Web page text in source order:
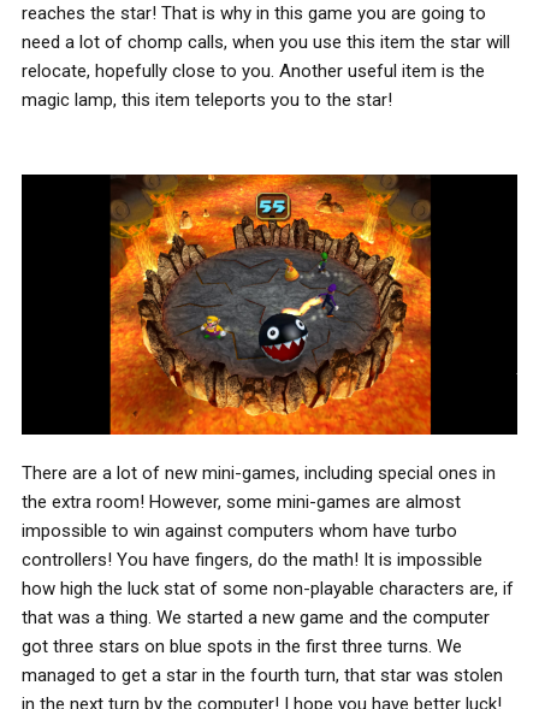
reaches the star! That is why in this game you are going to
need a lot of chomp calls, when you use this item the star will
relocate, hopefully close to you. Another useful item is the
magic lamp, this item teleports you to the star!
There are a lot of new mini-games, including special ones in
the extra room! However, some mini-games are almost
impossible to win against computers whom have turbo
controllers! You have fingers, do the math! It is impossible
how high the luck stat of some non-playable characters are, if
that was a thing. We started a new game and the computer
got three stars on blue spots in the first three turns. We
managed to get a star in the fourth turn, that star was stolen
in the next turn by the computer! I hope you have better luck!